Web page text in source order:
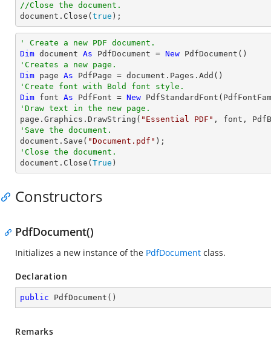
//Close the document.
document .Close( true );
' Create a new PDF document.
Dim document As PdfDocument = New
'Creates a new page.
Dim page As
'Create font with Bold font style.
Dim font As PdfFont = New
'Draw text in the new page.
page.Graphics.DrawString( "Essential PDF" , font,
'Save the document.
document.Save( "Document.pdf"
'Close the document.
document.Close( True )
Constructors
PdfDocument()
Initializes a new instance of the PdfDocument class.
Declaration
public PdfDocument ( )
Remarks